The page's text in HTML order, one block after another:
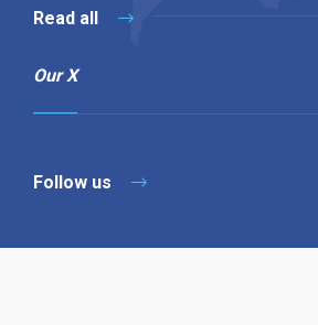
Read all
Our X
Follow us